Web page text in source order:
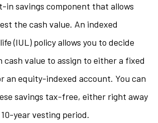
in savings component that allows
the cash value. An indexed
(IUL) policy allows you to decide
cash value to assign to either a fixed
an equity-indexed account. You can
savings tax-free, either right away
year vesting period.